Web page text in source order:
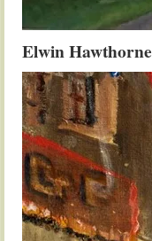
Elwin Hawthorne